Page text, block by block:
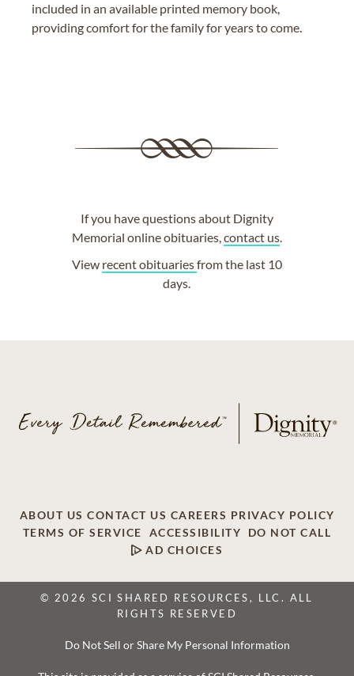
included in an available printed memory book,
providing comfort for the family for years to come.
If you have questions about Dignity
Memorial online obituaries,contact us.
View recent obituariesfrom the last 10
days.
ABOUT US CONTACT US CAREERS PRIVACY POLICY
TERMS OF SERVICE
ACCESSIBILITY
DO NOT CALL
AD CHOICES
© 2026 SCI SHARED RESOURCES, LLC. ALL
RIGHTS RESERVED
Do Not Sell or Share My Personal Information